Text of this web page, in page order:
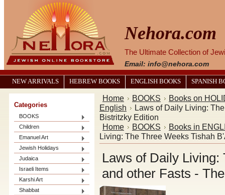
Nehora.com
The Ultimate Collection of
Email: info@nehora.com
NEW ARRIVALS HEBREW BOOKS ENGLISH BOOKS SPANISH
Categories
BOOKS
Children
Emanuel Art
Jewish Holidays
Judaica
Israeli Items
Karshi Art
Shabbat
Home BOOKS
Books on
English
Laws of Daily Living:
Bistritzky Edition
Home
BOOKS
Books in
Living: The Three Weeks Tishah
Laws of Daily
and other Fasts -